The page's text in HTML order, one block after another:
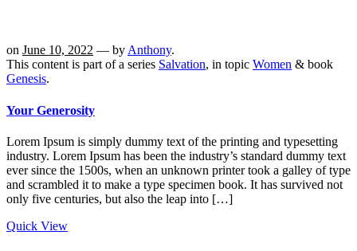
on June 10, 2022 — byAnthony.
This content is part of a series Salvation, in topic Women & book
Genesis.
Your Generosity
Lorem Ipsum is simply dummy text of the printing and typesetting
industry. Lorem Ipsum has been the industry’s standard dummy text
ever since the 1500s, when an unknown printer took a galley of type
and scrambled it to make a type specimen book. It has survived not
only five centuries, but also the leap into […]
Quick View